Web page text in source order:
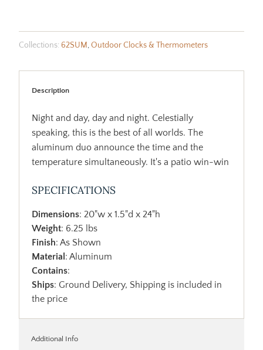
Collections: 62SUM,Outdoor Clocks & Thermometers
Description
Night and day, day and night. Celestially
speaking, this is the best of all worlds. The
aluminum duo announce the time and the
temperature simultaneously. It's a patio win-win
SPECIFICATIONS
Dimensions: 20"w x 1.5"d x 24"h
Weight: 6.25 lbs
Finish: As Shown
Material : Aluminum
Contains:
Ships: Ground Delivery, Shipping is included in
the price
Additional Info